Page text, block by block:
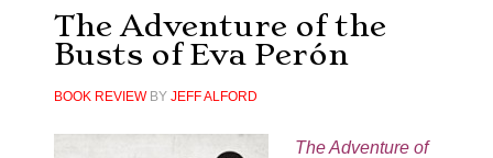
The Adventure of the
Busts of Eva Perón
BOOK REVIEWBY JEFF ALFORD
The Adventure of